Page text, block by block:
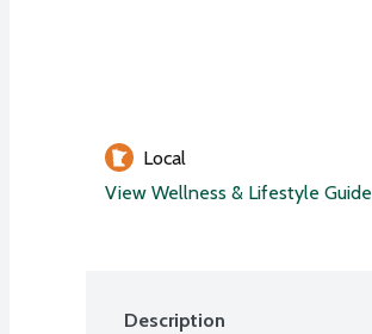
Local
View Wellness & Lifestyle Guide
Description